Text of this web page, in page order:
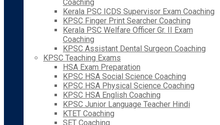
Coaching
Kerala PSC ICDS Supervisor Exam Coaching
KPSC Finger Print Searcher Coaching
Kerala PSC Welfare Officer Gr. II Exam
Coaching
KPSC Assistant Dental Surgeon Coaching
KPSC Teaching Exams
HSA Exam Preparation
KPSC HSA Social Science Coaching
KPSC HSA Physical Science Coaching
KPSC HSA English Coaching
KPSC Junior Language Teacher Hindi
KTET Coaching
SET Coaching